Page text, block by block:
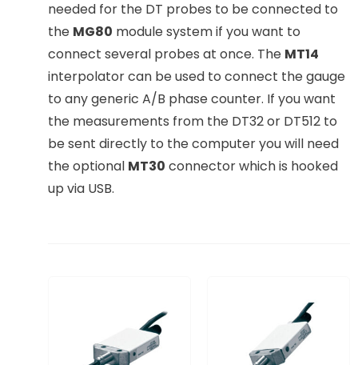
needed for the DT probes to be connected to
the MG80 module system if you want to
connect several probes at once. The MT14
interpolator can be used to connect the gauge
to any generic A/B phase counter. If you want
the measurements from the DT32 or DT512 to
be sent directly to the computer you will need
the optional MT30 connector which is hooked
up via USB.